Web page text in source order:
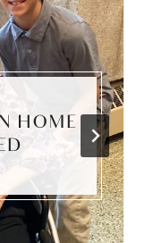
HOME